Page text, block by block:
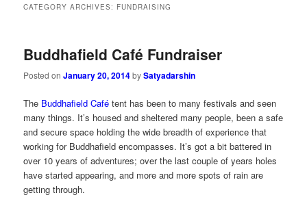
CATEGORY ARCHIVES: FUNDRAISING
Buddhafield Café Fundraiser
Posted onJanuary 20, 2014bySatyadarshin
The Buddhafield Café tent has been to many festivals and seen
many things. It’s housed and sheltered many people, been a safe
and secure space holding the wide breadth of experience that
working for Buddhafield encompasses. It’s got a bit battered in
over 10 years of adventures; over the last couple of years holes
have started appearing, and more and more spots of rain are
getting through.